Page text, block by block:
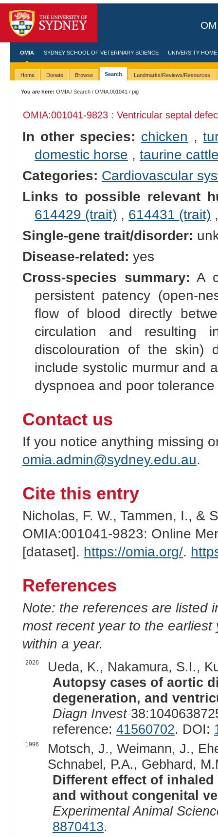
OMIA SYDNEY SCHOOL OF VETERINARY SCIENCE UNIVERSITY HOME
Home Donate Browse Search Landmarks/Reviews/Resources
You are here: OMIA/Search /OMIA:001041 / pig
OMIA:001041-9823 : Ventricular septal
In other species: chicken ,
domestic horse , taurine
Categories: Cardiovascular
Links to possible relevant
614429 (trait) , 614431 (trait)
Single-gene trait/disorder:
Disease-related: yes
Cross-species summary: A
persistent patency (open-
flow of blood directly
circulation and resulting
discolouration of the skin)
include systolic murmur and
dyspnoea and poor
Contact us
If you notice anything missing
omia.admin@sydney.edu.au.
Cite this entry
Nicholas, F. W., Tammen, I., &
OMIA:001041-9823: Online
[dataset]. https://omia.org/.
References
Note: the references are listed
most recent year to the
within a year.
2026
Ueda, K., Nakamura, S.I.,
Autopsy cases of aortic
degeneration, and
Diagn Invest
reference: 41560702. DOI:
1996
Motsch, J., Weimann, J.,
Schnabel, P.A., Gebhard,
Different effect of
and without congenital
Experimental Animal
8870413.